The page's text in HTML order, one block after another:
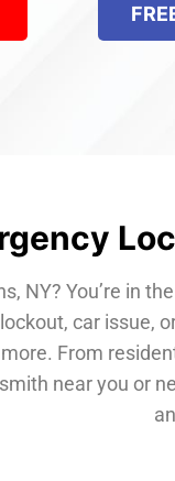
NY? You’re in
car issue,
From
near you or